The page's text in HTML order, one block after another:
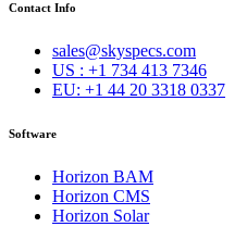
Contact Info
sales@skyspecs.com
US : +1 734 413 7346
EU: +1 44 20 3318 0337
Software
Horizon BAM
Horizon CMS
Horizon Solar